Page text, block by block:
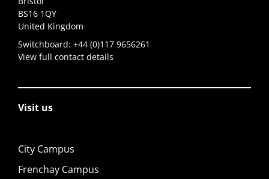
BS16 1QY
United Kingdom
Switchboard: +44 (0)117 9656261
View full contact details
Visit us
City Campus
Frenchay Campus